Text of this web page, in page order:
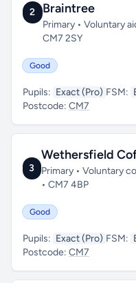
2
Braintree
Primary • Voluntary
CM7 2SY
Good
Pupils: Exact (Pro) FSM:
Postcode: CM7
3
Wethersfield
Primary • Voluntary
• CM7 4BP
Good
Pupils: Exact (Pro) FSM:
Postcode: CM7